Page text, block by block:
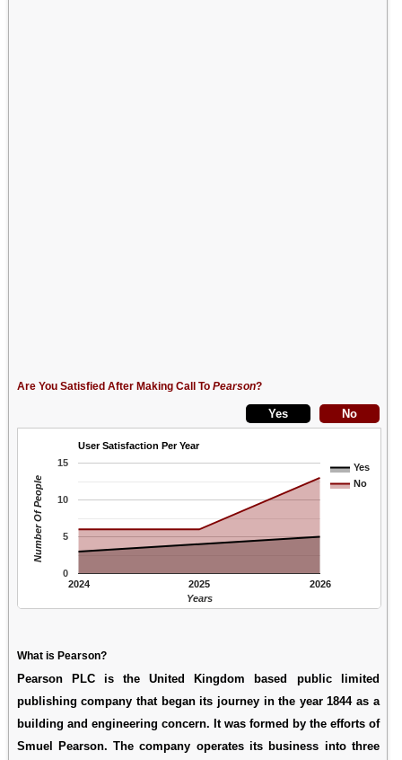
Are You Satisfied After Making Call To Pearson?
User Satisfaction Per Year
Yes
No
2024 2025 2026
0
5
10
15
Years
Number Of People
What is Pearson?
Pearson PLC is the United Kingdom based public limited
publishing company that began its journey in the year 1844 as a
building and engineering concern. It was formed by the efforts of
Smuel Pearson. The company operates its business into three